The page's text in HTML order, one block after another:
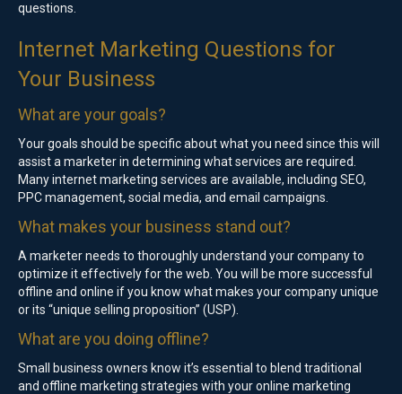
questions.
Internet Marketing Questions for
Your Business
What are your goals?
Your goals should be specific about what you need since this will
assist a marketer in determining what services are required.
Many internet marketing services are available, including SEO,
PPC management, social media, and email campaigns.
What makes your business stand out?
A marketer needs to thoroughly understand your company to
optimize it effectively for the web. You will be more successful
offline and online if you know what makes your company unique
or its “unique selling proposition” (USP).
What are you doing offline?
Small business owners know it’s essential to blend traditional
and offline marketing strategies with your online marketing